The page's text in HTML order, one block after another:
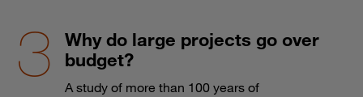
Why do large projects go over
budget?
A study of more than 100 years of